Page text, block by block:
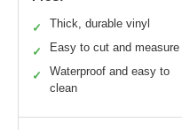
✓ Thick, durable vinyl
✓ Easy to cut and measure
✓
Waterproof and easy to
clean